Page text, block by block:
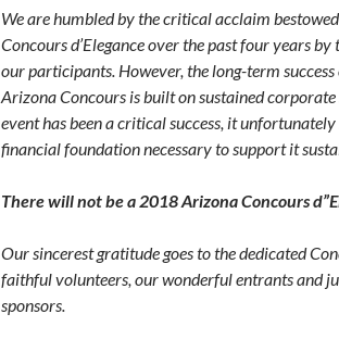
We are humbled by the critical acclaim
Concours d’Elegance over the past four years
our participants. However, the long-term success
Arizona Concours is built on sustained
event has been a critical success, it
financial foundation necessary to support it
There will not be a 2018 Arizona Concours
Our sincerest gratitude goes to the dedicated
faithful volunteers, our wonderful entrants and
sponsors.